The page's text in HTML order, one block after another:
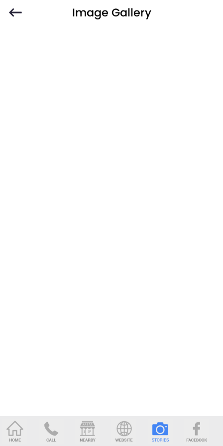
Image Gallery